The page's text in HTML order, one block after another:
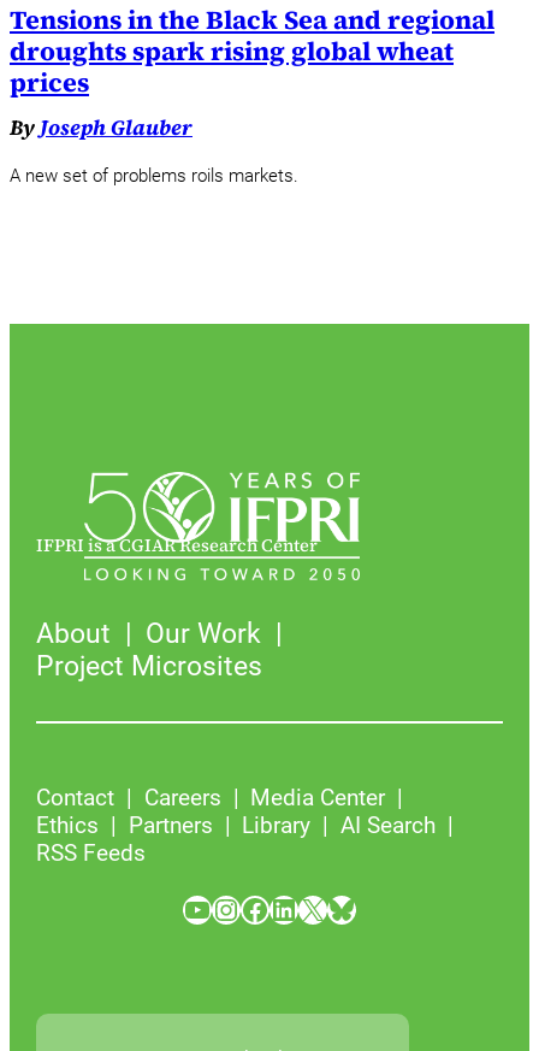
Tensions in the Black Sea and regional
droughts spark rising global wheat
prices
By Joseph Glauber
A new set of problems roils markets.
IFPRI is a CGIAR Research Center
About
Our Work
Project Microsites
Contact Careers
Media Center
Ethics
Partners Library
AI Search
RSS Feeds
YouTube InstagramFacebook LinkedIn X Bluesky